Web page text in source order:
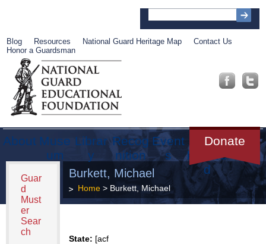
Blog Resources National Guard Heritage Map
Contact Us
Honor a Guardsman
About Muse
um
Librar
y
Recog
nition
Event
s
Donate
Get
Involve
d
Guar
d
Must
er
Sear
ch
Burkett, Michael
Home> Burkett, Michael
State: [acf